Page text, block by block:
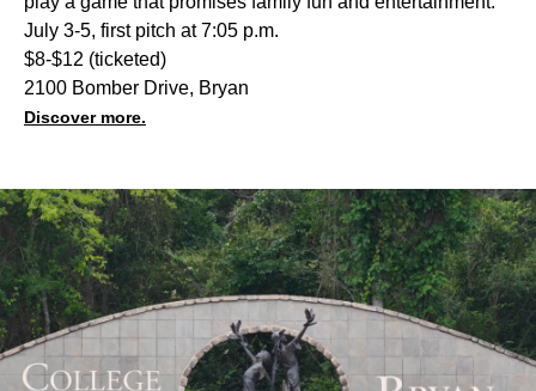
July 3-5, first pitch at 7:05 p.m.
$8-$12 (ticketed)
2100 Bomber Drive, Bryan
Discover more.